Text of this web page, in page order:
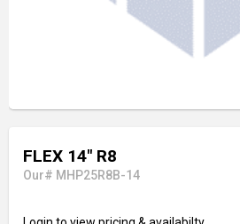
FLEX 14" R8
Our# MHP25R8B-14